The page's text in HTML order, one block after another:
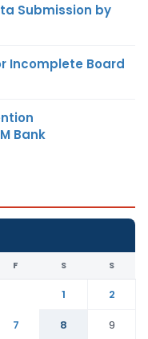
Submission by
Incomplete Board
Bank
F S S
1
2
7 8
9